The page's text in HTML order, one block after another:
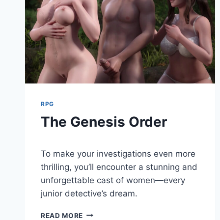
RPG
The Genesis Order
Cumplay
Games
To make your investigations even more
thrilling, you’ll encounter a stunning and
unforgettable cast of women—every
junior detective’s dream.
READ MORE THE